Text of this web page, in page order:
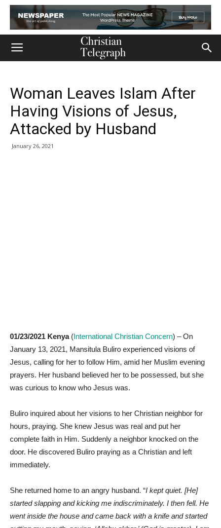
Woman Leaves Islam After
Having Visions of Jesus,
Attacked by Husband
January 26, 2021
01/23/2021 Kenya(International Christian Concern) – On
January 13, 2021, Mansitula Buliro experienced visions of
Jesus, calling for her to follow Him, amid her Muslim evening
prayers. Her husband believed her to be possessed, but she
was curious to know who Jesus was.
Buliro inquired about her visions to her Christian neighbor for
hours, praying. She knew Jesus was real and put her
complete faith in Him. Suddenly a neighbor knocked on the
door. He discovered Buliro praying as a Christian and left
immediately.
She returned home to an angry husband. “I kept quiet. [He]
started slapping and kicking me indiscriminately. I then fell. He
went inside the house and came back with a knife and started